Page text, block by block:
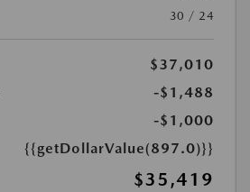
30 / 24
$37,010
-$1,488
-$1,000
{{getDollarValue(897.0)}}
$35,419